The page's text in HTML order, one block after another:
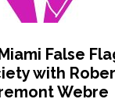
False
with
Webre